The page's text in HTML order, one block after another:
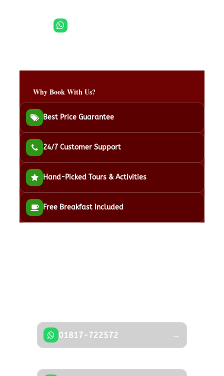
Need help? WhatsApp Support →
Why Book With Us?
Best Price Guarantee
24/7 Customer Support
Hand-Picked Tours & Activities
Free Breakfast Included
01817-722572 →
Payment Options